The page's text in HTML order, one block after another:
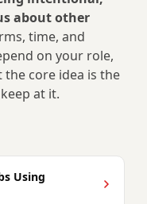
about other
time, and
on your role,
core idea is the
at it.
Using